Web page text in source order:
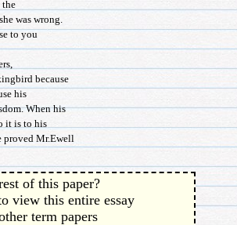
the
was wrong.
to you
because
his
When his
it is to his
proved Mr.Ewell
of this paper?
view this entire essay
term papers